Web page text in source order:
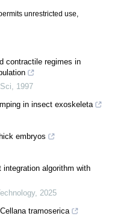
unrestricted use,
contractile regimes in
1997
in insect exoskeleta
embryos
algorithm with
, 2025
tramoserica